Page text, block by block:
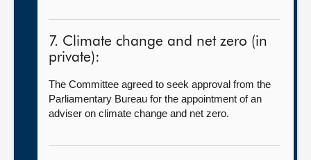
7. Climate change and net zero (in
private):
The Committee agreed to seek approval from the
Parliamentary Bureau for the appointment of an
adviser on climate change and net zero.